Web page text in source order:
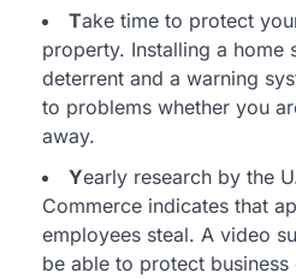
Take time to protect
property. Installing a home
deterrent and a warning
to problems whether you
away.
Yearly research by the
Commerce indicates that
employees steal. A video
be able to protect